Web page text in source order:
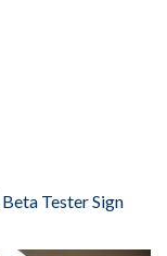
Tester Sign